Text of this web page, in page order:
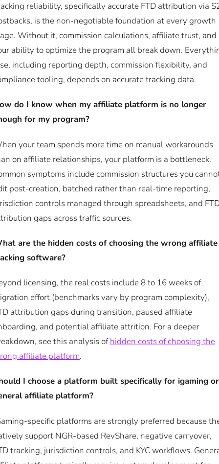
reliability, specifically accurate FTD attribution via
is the non-negotiable foundation at every growth
Without it, commission calculations, affiliate trust, and
ability to optimize the program all break down.
including reporting depth, commission flexibility, and
tooling, depends on accurate tracking data.
do I know when my affiliate platform is no longer
for my program?
your team spends more time on manual workarounds
on affiliate relationships, your platform is a bottleneck.
symptoms include commission structures you
post-creation, batched rather than real-time reporting,
controls managed through spreadsheets, and
gaps across traffic sources.
are the hidden costs of choosing the wrong affiliate
software?
licensing, the real costs include 8 to 16 weeks of
effort (benchmarks vary by program complexity),
attribution gaps during transition, paused affiliate
and potential affiliate attrition. For a deeper
see this analysis ofhidden costs of choosing the
affiliate platform.
I choose a platform built specifically for igaming
affiliate platform?
specific platforms are strongly preferred because
support NGR-based RevShare, negative carryover,
tracking, jurisdiction controls, and KYC workflows.